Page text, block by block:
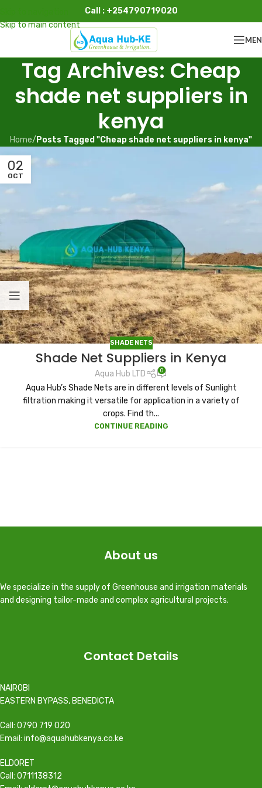
Skip to main content
Call : +254790719020
Tag Archives: Cheap
shade net suppliers in
kenya
Home/ Posts Tagged "Cheap shade net suppliers in kenya"
02
OCT
SHADE NETS
Shade Net Suppliers in Kenya
Aqua Hub LTD 0
Aqua Hub’s Shade Nets are in different levels of Sunlight
filtration making it versatile for application in a variety of
crops. Find th...
CONTINUE READING
About us
We specialize in the supply of Greenhouse and irrigation materials
and designing tailor-made and complex agricultural projects.
Contact Details
NAIROBI
EASTERN BYPASS, BENEDICTA
Call: 0790 719 020
Email: info@aquahubkenya.co.ke
ELDORET
Call: 0711138312